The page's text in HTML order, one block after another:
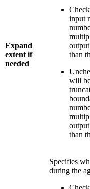
Expand
extent if
needed
input
than
will
than
Specifies
during the